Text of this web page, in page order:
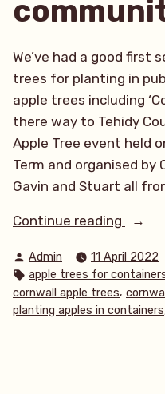
We’ve had a good first
trees for planting in
apple trees including
there way to Tehidy
Apple Tree event held
Term and organised by
Gavin and Stuart all
Continue reading
“Apple
for
the
Posted
by
Admin 11 April 2022
Tags:
apple trees for
cornwall apple trees,
planting apples in containers